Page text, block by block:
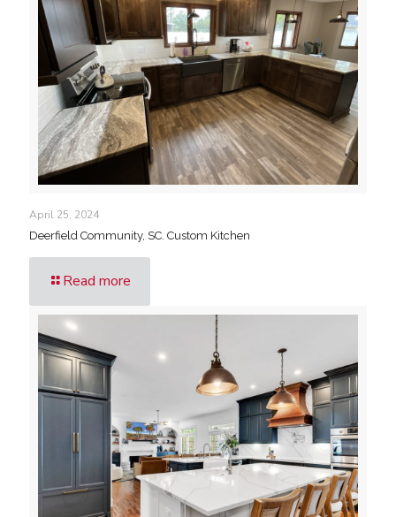
April 25, 2024
Deerfield Community, SC. Custom Kitchen
Read more